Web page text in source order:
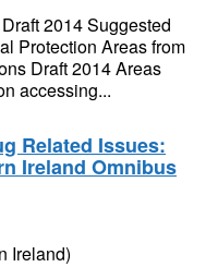
2014 Suggested
Protection Areas from
Draft 2014 Areas
accessing...
Related Issues:
Ireland Omnibus
Ireland)